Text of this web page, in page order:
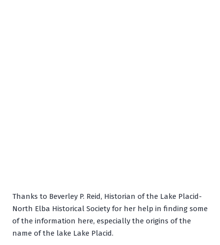
Thanks to Beverley P. Reid, Historian of the Lake Placid-
North Elba Historical Society for her help in finding some
of the information here, especially the origins of the
name of the lake Lake Placid.